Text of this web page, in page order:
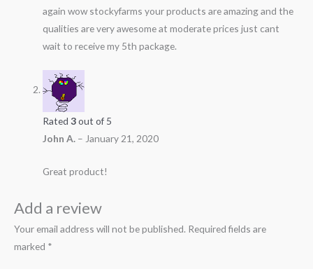
again wow stockyfarms your products are amazing and the
qualities are very awesome at moderate prices just cant
wait to receive my 5th package.
Rated3out of 5
John A. – January 21, 2020
Great product!
Add a review
Your email address will not be published. Required fields are
marked *